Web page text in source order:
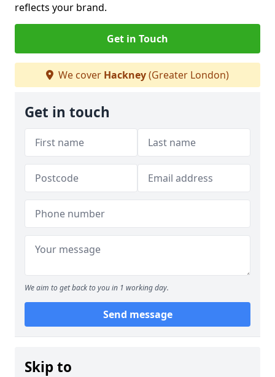
reflects your brand.
Get in Touch
We cover Hackney(Greater London)
Get in touch
We aim to get back to you in 1 working day.
Send message
Skip to